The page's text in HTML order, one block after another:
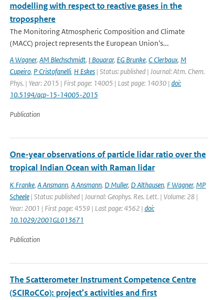
modelling with respect to reactive gases in the
troposphere
The Monitoring Atmospheric Composition and Climate
(MACC) project represents the European Union's...
A Wagner, AM Blechschmidt, I Bouarar, EG Brunke, C Clerbaux, M
Cupeiro, P Cristofanelli, H Eskes | Status: published | Journal: Atm. Chem.
Phys. | Year: 2015 | First page: 14005 | Last page: 14030 | doi:
10.5194/acp-15-14005-2015
Publication
One-year observations of particle lidar ratio over the
tropical Indian Ocean with Raman lidar
K Franke, A Ansmann, A Ansmann, D Muller, D Althausen, F Wagner, MP
Scheele | Status: published | Journal: Geophys. Res. Lett. | Volume: 28 |
Year: 2001 | First page: 4559 | Last page: 4562 | doi:
10.1029/2001GL013671
Publication
The Scatterometer Instrument Competence Centre
(SCIRoCCo): project’s activities and first